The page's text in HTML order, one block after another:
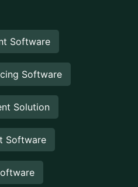
Software
Software
Solution
Software